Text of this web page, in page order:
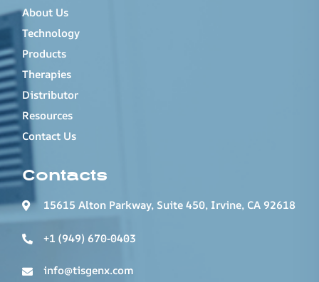
About Us
Technology
Products
Therapies
Distributor
Resources
Contact Us
Contacts
15615 Alton Parkway, Suite 450, Irvine, CA 92618
+1 (949) 670-0403
info@tisgenx.com